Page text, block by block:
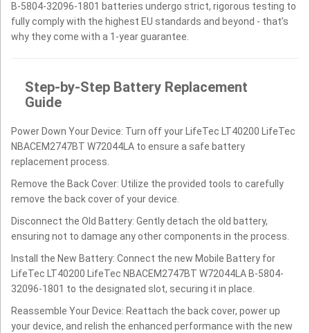
B-5804-32096-1801 batteries undergo strict, rigorous testing to
fully comply with the highest EU standards and beyond - that’s
why they come with a 1-year guarantee.
Step-by-Step Battery Replacement
Guide
Power Down Your Device: Turn off your LifeTec LT40200 LifeTec
NBACEM2747BT W72044LA to ensure a safe battery
replacement process.
Remove the Back Cover: Utilize the provided tools to carefully
remove the back cover of your device.
Disconnect the Old Battery: Gently detach the old battery,
ensuring not to damage any other components in the process.
Install the New Battery: Connect the new Mobile Battery for
LifeTec LT40200 LifeTec NBACEM2747BT W72044LA B-5804-
32096-1801 to the designated slot, securing it in place.
Reassemble Your Device: Reattach the back cover, power up
your device, and relish the enhanced performance with the new